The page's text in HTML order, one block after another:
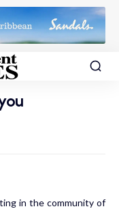
in the community of